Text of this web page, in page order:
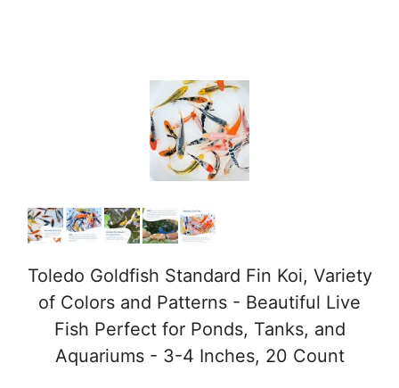
Toledo Goldfish Standard Fin Koi, Variety
of Colors and Patterns - Beautiful Live
Fish Perfect for Ponds, Tanks, and
Aquariums - 3-4 Inches, 20 Count